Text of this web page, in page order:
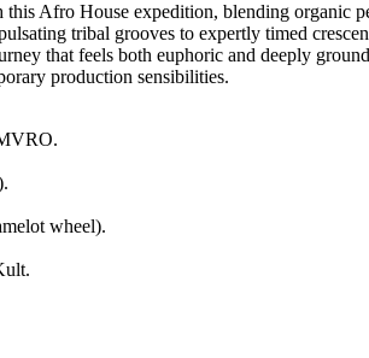
Afro House expedition, blending organic
tribal grooves to expertly timed
that feels both euphoric and deeply
production sensibilities.
.
wheel).
.